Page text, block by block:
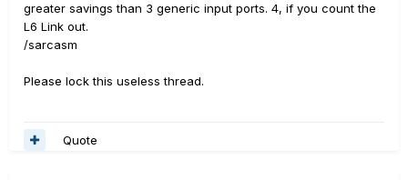
greater savings than 3 generic input ports. 4, if you count the
L6 Link out.
/sarcasm
Please lock this useless thread.
Quote